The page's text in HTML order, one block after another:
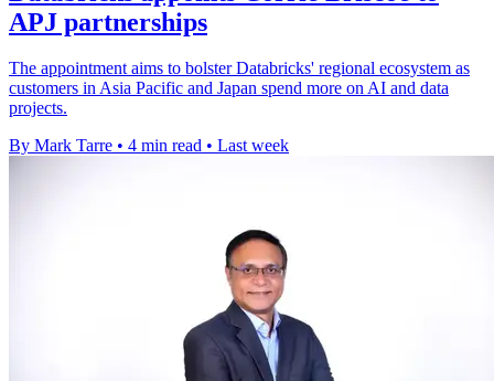
APJ partnerships
The appointment aims to bolster Databricks' regional ecosystem as
customers in Asia Pacific and Japan spend more on AI and data
projects.
By Mark Tarre • 4 min read • Last week